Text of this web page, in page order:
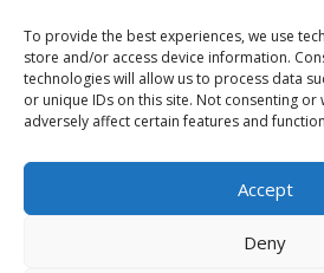
To provide the best experiences, we use
store and/or access device information.
technologies will allow us to process data
or unique IDs on this site. Not consenting
adversely affect certain features and
Accept
Deny
WR12 7HZ
Join our Mailing List
Privacy & Cookies